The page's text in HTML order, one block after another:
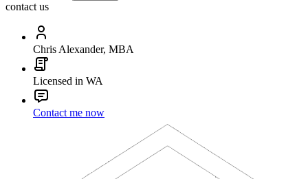
contact us
Chris Alexander, MBA
Licensed in WA
Contact me now